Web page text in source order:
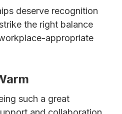
deserve recognition
the right balance
appropriate
such a great